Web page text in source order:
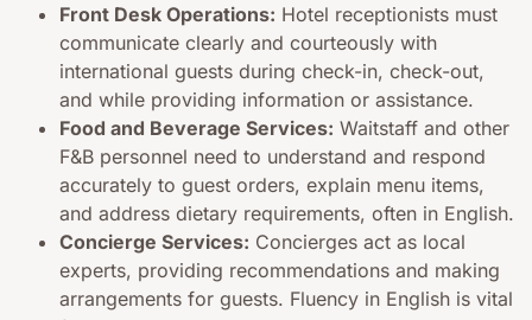
Front Desk Operations: Hotel receptionists must
communicate clearly and courteously with
international guests during check-in, check-out,
and while providing information or assistance.
Food and Beverage Services: Waitstaff and other
F&B personnel need to understand and respond
accurately to guest orders, explain menu items,
and address dietary requirements, often in English.
Concierge Services: Concierges act as local
experts, providing recommendations and making
arrangements for guests. Fluency in English is vital